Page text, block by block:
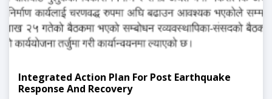
Integrated Action Plan For Post Earthquake
Response And Recovery